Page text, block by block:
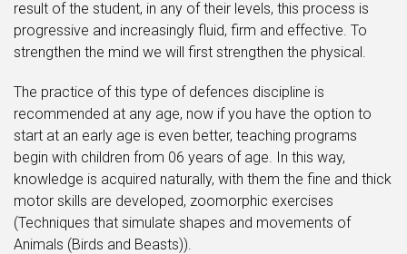
result of the student, in any of their levels, this process is
progressive and increasingly fluid, firm and effective. To
strengthen the mind we will first strengthen the physical.
The practice of this type of defences discipline is
recommended at any age, now if you have the option to
start at an early age is even better, teaching programs
begin with children from 06 years of age. In this way,
knowledge is acquired naturally, with them the fine and thick
motor skills are developed, zoomorphic exercises
(Techniques that simulate shapes and movements of
Animals (Birds and Beasts)).